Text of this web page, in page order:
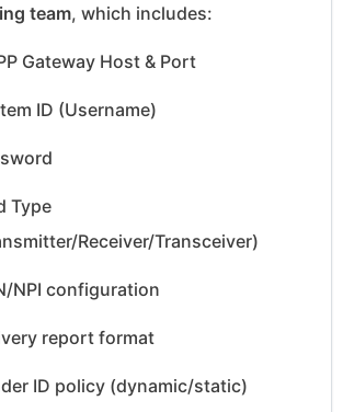
team, which includes:
Gateway Host & Port
ID (Username)
Type
Receiver/Transceiver)
NPI configuration
report format
ID policy (dynamic/static)